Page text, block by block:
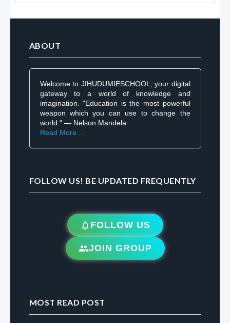
ABOUT
Welcome to JIHUDUMIESCHOOL, your digital
gateway to a world of knowledge and
imagination. "Education is the most powerful
weapon which you can use to change the
world." — Nelson Mandela
Read More ...
FOLLOW US! BE UPDATED FREQUENTLY
FOLLOW US
JOIN GROUP
MOST READ POST